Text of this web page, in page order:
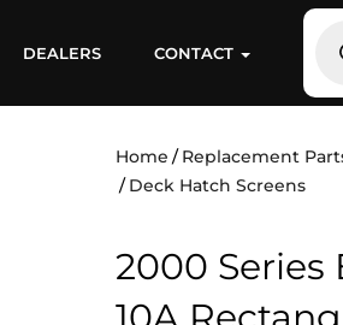
DEALERS CONTACT
Home Replacement
Deck Hatch Screens
2000 Series